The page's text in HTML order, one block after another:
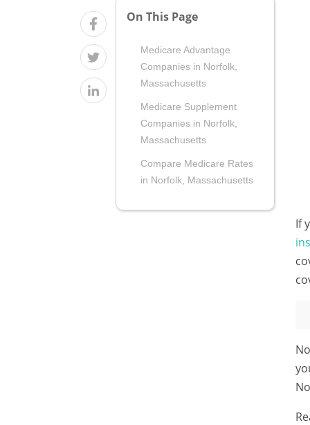
On This Page
Medicare Advantage
Companies in Norfolk,
Massachusetts
Medicare Supplement
Companies in Norfolk,
Massachusetts
Compare Medicare Rates
in Norfolk, Massachusetts
If